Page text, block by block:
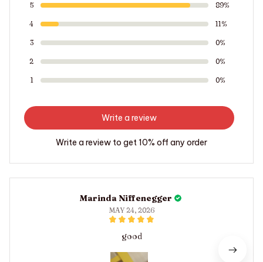
5 89%
4 11%
3 0%
2 0%
1 0%
Write a review
Write a review to get 10% off any order
Marinda Niffenegger
MAY 24, 2026
good